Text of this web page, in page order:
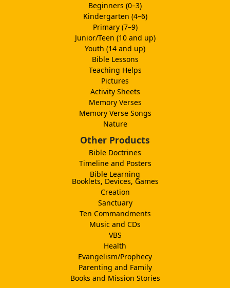
Beginners (0–3)
Kindergarten (4–6)
Primary (7–9)
Junior/Teen (10 and up)
Youth (14 and up)
Bible Lessons
Teaching Helps
Pictures
Activity Sheets
Memory Verses
Memory Verse Songs
Nature
Other Products
Bible Doctrines
Timeline and Posters
Bible Learning
Booklets, Devices, Games
Creation
Sanctuary
Ten Commandments
Music and CDs
VBS
Health
Evangelism/Prophecy
Parenting and Family
Books and Mission Stories